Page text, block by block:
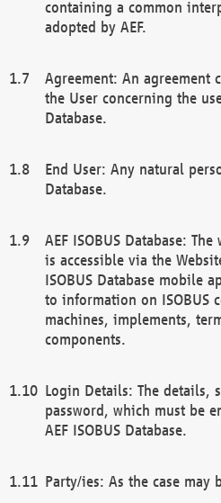
containing a common
adopted by AEF.
Agreement: An agreement
the User concerning the
Database.
End User: Any natural
Database.
AEF ISOBUS Database:
is accessible via the
ISOBUS Database mobile
to information on ISOBUS
machines, implements,
components.
Login Details: The details,
password, which must be
AEF ISOBUS Database.
Party/ies: As the case may